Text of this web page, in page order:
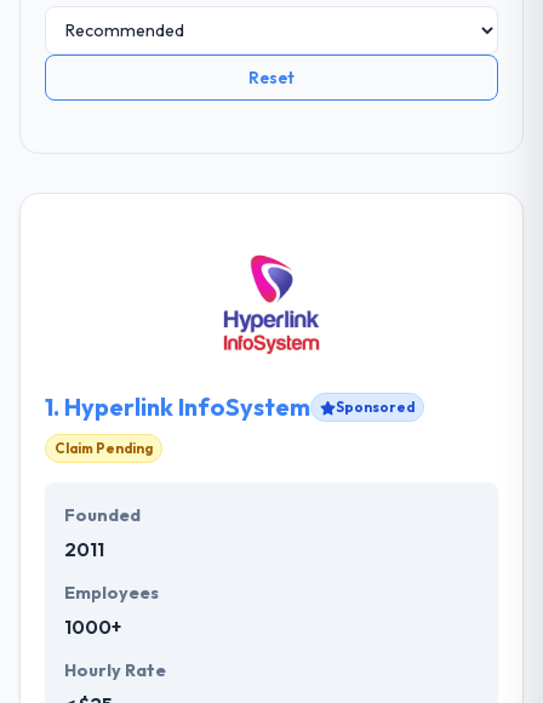
Reset
1. Hyperlink InfoSystem Sponsored
Claim Pending
Founded
2011
Employees
1000+
Hourly Rate